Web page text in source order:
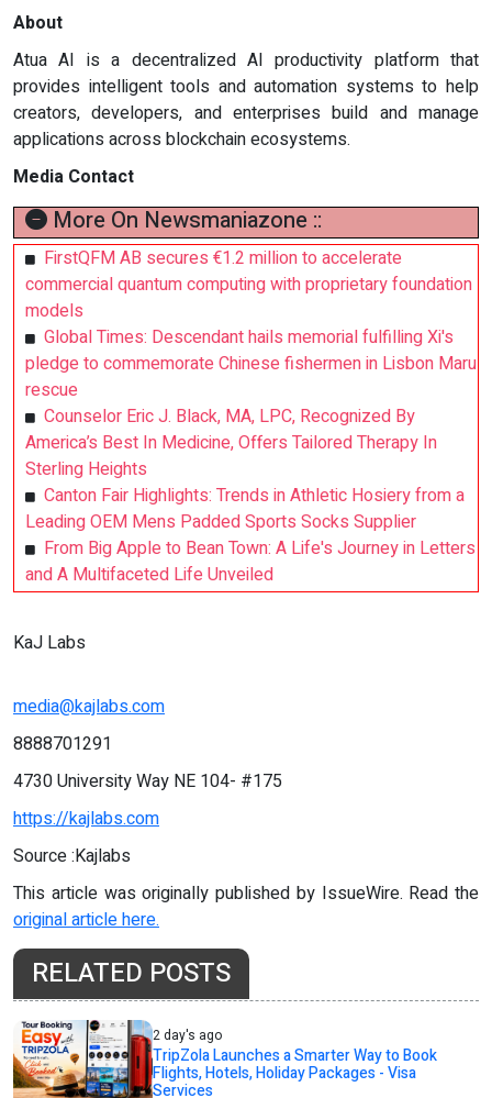
About
Atua AI is a decentralized AI productivity platform that
provides intelligent tools and automation systems to help
creators, developers, and enterprises build and manage
applications across blockchain ecosystems.
Media Contact
More On Newsmaniazone ::
FirstQFM AB secures €1.2 million to accelerate
commercial quantum computing with proprietary foundation
models
Global Times: Descendant hails memorial fulfilling Xi's
pledge to commemorate Chinese fishermen in Lisbon Maru
rescue
Counselor Eric J. Black, MA, LPC, Recognized By
America’s Best In Medicine, Offers Tailored Therapy In
Sterling Heights
Canton Fair Highlights: Trends in Athletic Hosiery from a
Leading OEM Mens Padded Sports Socks Supplier
From Big Apple to Bean Town: A Life's Journey in Letters
and A Multifaceted Life Unveiled
KaJ Labs
media@kajlabs.com
8888701291
4730 University Way NE 104- #175
https://kajlabs.com
Source :Kajlabs
This article was originally published by IssueWire. Read the
original article here.
RELATED POSTS
2 day's ago
TripZola Launches a Smarter Way to Book
Flights, Hotels, Holiday Packages - Visa
Services